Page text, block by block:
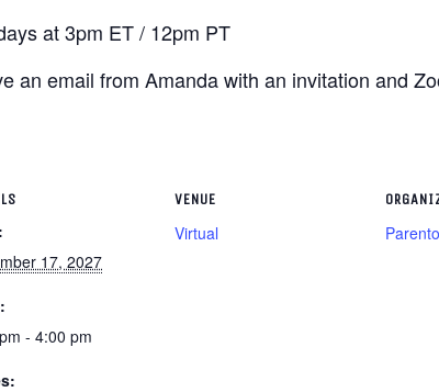
at 3pm ET / 12pm PT
an email from Amanda with an invitation and
17, 2027
- 4:00 pm
VENUE
Virtual Parento